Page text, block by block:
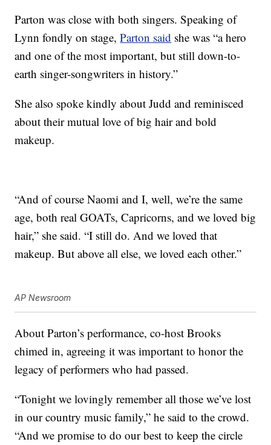
Parton was close with both singers. Speaking of
Lynn fondly on stage,Parton said she was “a hero
and one of the most important, but still down-to-
earth singer-songwriters in history.”
She also spoke kindly about Judd and reminisced
about their mutual love of big hair and bold
makeup.
“And of course Naomi and I, well, we’re the same
age, both real GOATs, Capricorns, and we loved big
hair,” she said. “I still do. And we loved that
makeup. But above all else, we loved each other.”
AP Newsroom
About Parton’s performance, co-host Brooks
chimed in, agreeing it was important to honor the
legacy of performers who had passed.
“Tonight we lovingly remember all those we’ve lost
in our country music family,” he said to the crowd.
“And we promise to do our best to keep the circle